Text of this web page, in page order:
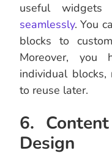
useful
seamlessly. You
blocks to
Moreover,
individual
to reuse later.
6.
Design